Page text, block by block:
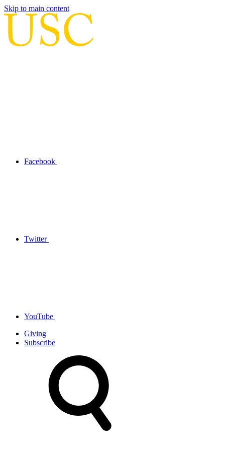
Skip to main content
Facebook
Twitter
YouTube
Giving
Subscribe